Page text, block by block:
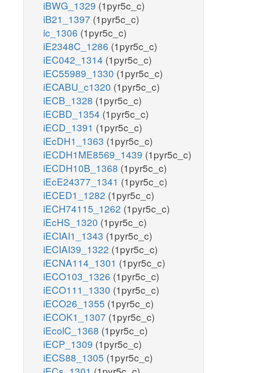
iBWG_1329 (1pyr5c_c)
iB21_1397 (1pyr5c_c)
ic_1306 (1pyr5c_c)
iE2348C_1286 (1pyr5c_c)
iEC042_1314 (1pyr5c_c)
iEC55989_1330 (1pyr5c_c)
iECABU_c1320 (1pyr5c_c)
iECB_1328 (1pyr5c_c)
iECBD_1354 (1pyr5c_c)
iECD_1391 (1pyr5c_c)
iEcDH1_1363 (1pyr5c_c)
iECDH1ME8569_1439 (1pyr5c_c)
iECDH10B_1368 (1pyr5c_c)
iEcE24377_1341 (1pyr5c_c)
iECED1_1282 (1pyr5c_c)
iECH74115_1262 (1pyr5c_c)
iEcHS_1320 (1pyr5c_c)
iECIAI1_1343 (1pyr5c_c)
iECIAI39_1322 (1pyr5c_c)
iECNA114_1301 (1pyr5c_c)
iECO103_1326 (1pyr5c_c)
iECO111_1330 (1pyr5c_c)
iECO26_1355 (1pyr5c_c)
iECOK1_1307 (1pyr5c_c)
iEcolC_1368 (1pyr5c_c)
iECP_1309 (1pyr5c_c)
iECS88_1305 (1pyr5c_c)